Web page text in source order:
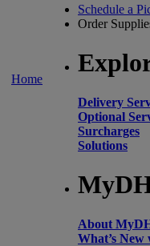
Home
Schedule a
Order
Delivery
Optional
Surcharges
Solutions
About
What’s